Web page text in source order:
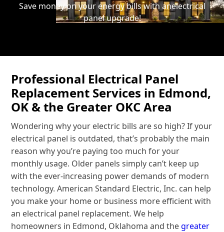
Save money on your energy bills with anelectrical
panel upgrade!
Professional Electrical Panel
Replacement Services in Edmond,
OK & the Greater OKC Area
Wondering why your electric bills are so high? If your
electrical panel is outdated, that’s probably the main
reason why you’re paying too much for your
monthly usage. Older panels simply can’t keep up
with the ever-increasing power demands of modern
technology. American Standard Electric, Inc. can help
you make your home or business more efficient with
an electrical panel replacement. We help
homeowners in Edmond, Oklahoma and thegreater